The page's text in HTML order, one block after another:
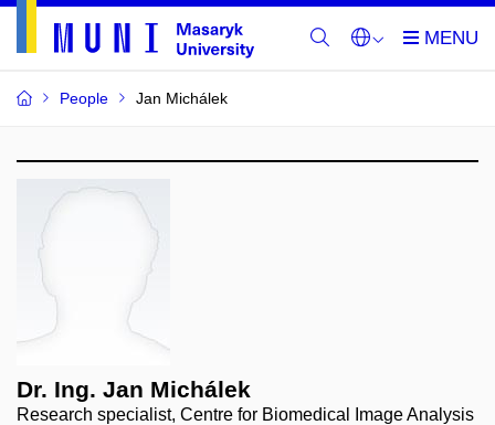
People Jan Michálek
Dr. Ing. Jan Michálek
Research specialist, Centre for Biomedical Image Analysis